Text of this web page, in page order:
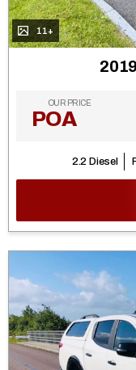
11+
OUR PRICE
POA
2.2 Diesel